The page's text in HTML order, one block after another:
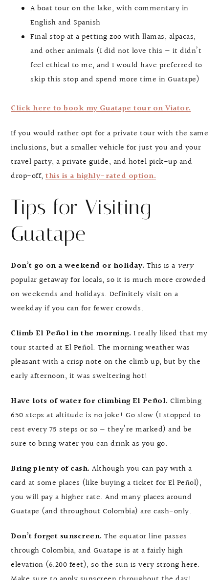
A boat tour on the lake, with commentary in
English and Spanish
Final stop at a petting zoo with llamas, alpacas,
and other animals (I did not love this — it didn’t
feel ethical to me, and I would have preferred to
skip this stop and spend more time in Guatape)
Click here to book my Guatape tour on Viator.
If you would rather opt for a private tour with the same
inclusions, but a smaller vehicle for just you and your
travel party, a private guide, and hotel pick-up and
drop-off, this is a highly-rated option.
Tips for Visiting
Guatape
Don’t go on a weekend or holiday. This is a very
popular getaway for locals, so it is much more crowded
on weekends and holidays. Definitely visit on a
weekday if you can for fewer crowds.
Climb El Peñol in the morning. I really liked that my
tour started at El Peñol. The morning weather was
pleasant with a crisp note on the climb up, but by the
early afternoon, it was sweltering hot!
Have lots of water for climbing El Peñol. Climbing
650 steps at altitude is no joke! Go slow (I stopped to
rest every 75 steps or so — they’re marked) and be
sure to bring water you can drink as you go.
Bring plenty of cash. Although you can pay with a
card at some places (like buying a ticket for El Peñol),
you will pay a higher rate. And many places around
Guatape (and throughout Colombia) are cash-only.
Don’t forget sunscreen. The equator line passes
through Colombia, and Guatape is at a fairly high
elevation (6,200 feet), so the sun is very strong here.